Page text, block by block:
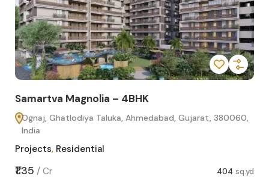
Samartva Magnolia – 4BHK
Ognaj, Ghatlodiya Taluka, Ahmedabad, Gujarat, 380060,
India
Projects, Residential
₹1.35 / Cr 404 sq.yd